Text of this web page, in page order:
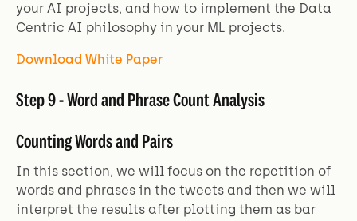
your AI projects, and how to implement the Data
Centric AI philosophy in your ML projects.
Download White Paper
Step 9 - Word and Phrase Count Analysis
Counting Words and Pairs
In this section, we will focus on the repetition of
words and phrases in the tweets and then we will
interpret the results after plotting them as bar